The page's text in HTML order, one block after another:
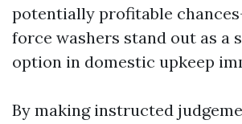
potentially profitable
force washers stand out as a
option in domestic upkeep
By making instructed